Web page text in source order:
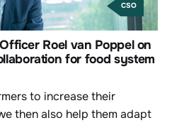
CSO
Roel van Poppel on
for food system
to increase their
then also help them adapt